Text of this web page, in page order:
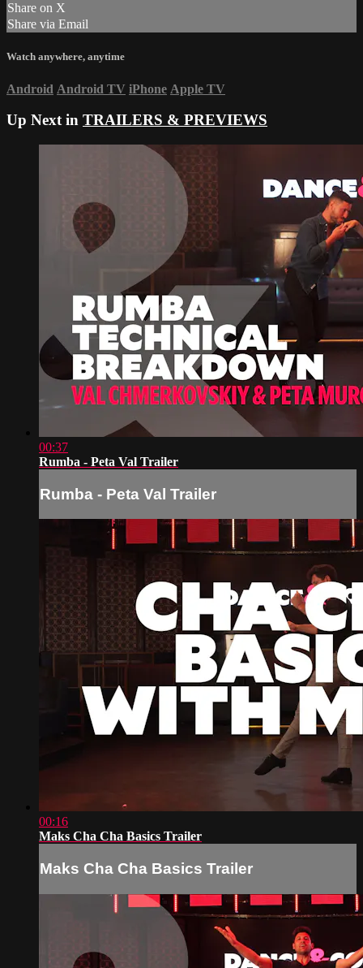
Share on X
Share via Email
Watch anywhere, anytime
Android Android TV iPhone Apple TV
Up Next in TRAILERS & PREVIEWS
00:37
Rumba - Peta Val Trailer
Rumba - Peta Val Trailer
00:16
Maks Cha Cha Basics Trailer
Maks Cha Cha Basics Trailer